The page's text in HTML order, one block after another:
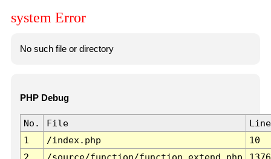
system Error
No such file or directory
PHP Debug
No. File
Line
1
/index.php
10
2
/source/function/function_extend.php
1376